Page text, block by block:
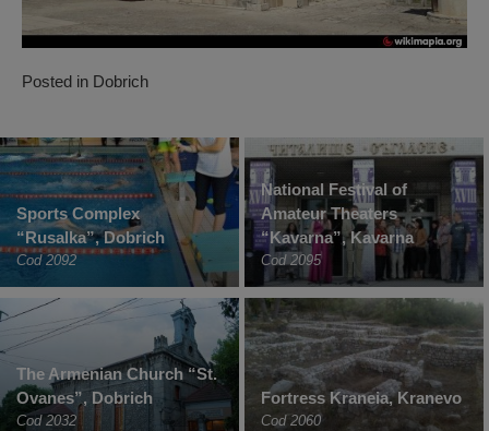
Posted in Dobrich
Sports Complex
“Rusalka”, Dobrich
Cod 2092
National Festival of
Amateur Theaters
“Kavarna”, Kavarna
Cod 2095
The Armenian Church “St.
Ovanes”, Dobrich
Cod 2032
Fortress Kraneia, Kranevo
Cod 2060